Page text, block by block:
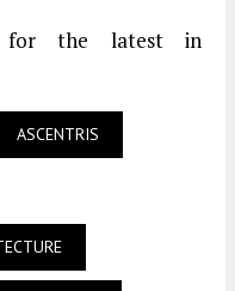
for the latest in
ASCENTRIS